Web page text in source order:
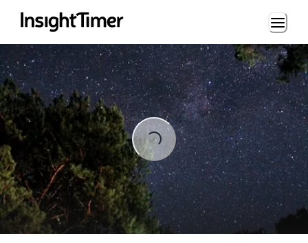
Loading...
Loading...